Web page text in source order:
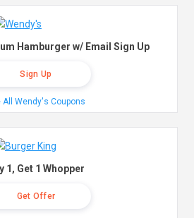
Hamburger w/ Email Sign Up
Sign Up
All Wendy's Coupons
1, Get 1 Whopper
Get Offer